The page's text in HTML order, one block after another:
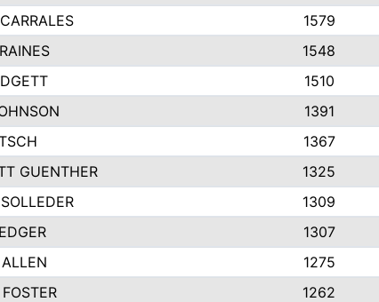
1579
1548
1510
1391
1367
GUENTHER 1325
1309
1307
1275
1262